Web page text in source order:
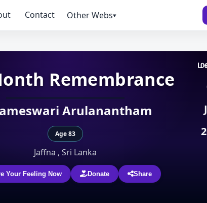
Contact Other Webs▾
Remembrance
Arulanantham
Age 83
Jaffna , Sri Lanka
Your Feeling Now Donate Share